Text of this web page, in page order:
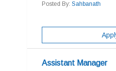
Posted By: Sahbanath
Assistant Manager